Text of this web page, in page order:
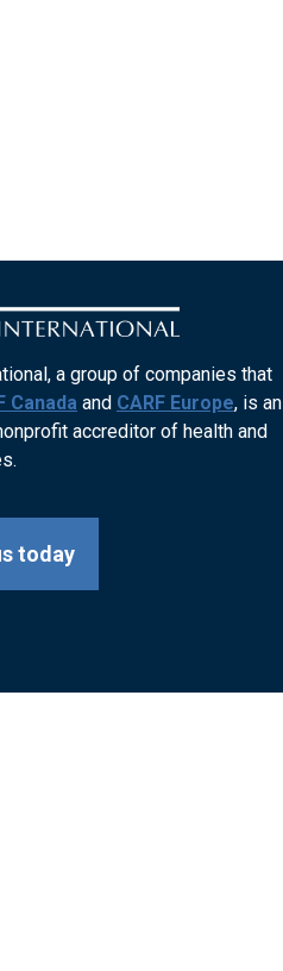
a group of companies that
Canada and CARF Europe, is an
accreditor of health and
today